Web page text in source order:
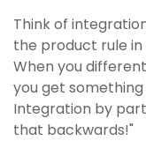
Think of
the product rule
When you
you get
Integration by
that backwards!"